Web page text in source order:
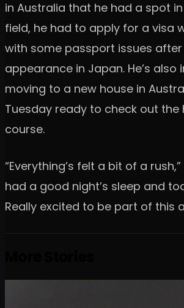
in Australia that he had a spot in
field, he had to apply for a visa
with some passport issues after
appearance in Japan. He’s also
moving to a new house in
Tuesday ready to check out
course.
“Everything’s felt a bit of a
had a good night’s sleep and
Really excited to be part of this